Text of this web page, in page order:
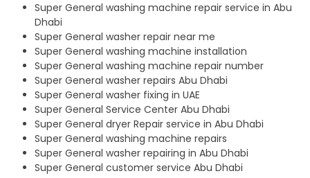
Super General washing machine repair service in Abu
Dhabi
Super General washer repair near me
Super General washing machine installation
Super General washing machine repair number
Super General washer repairs Abu Dhabi
Super General washer fixing in UAE
Super General Service Center Abu Dhabi
Super General dryer Repair service in Abu Dhabi
Super General washing machine repairs
Super General washer repairing in Abu Dhabi
Super General customer service Abu Dhabi